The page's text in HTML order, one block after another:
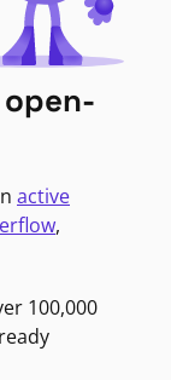
active
,
100,000